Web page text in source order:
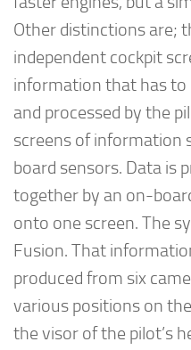
Other distinctions are;
independent cockpit
information that has to
and processed by the
screens of information
board sensors. Data is
together by an on-
onto one screen. The
Fusion. That
produced from six
various positions on
the visor of the pilot’s